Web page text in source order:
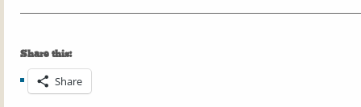
Share this:
Share